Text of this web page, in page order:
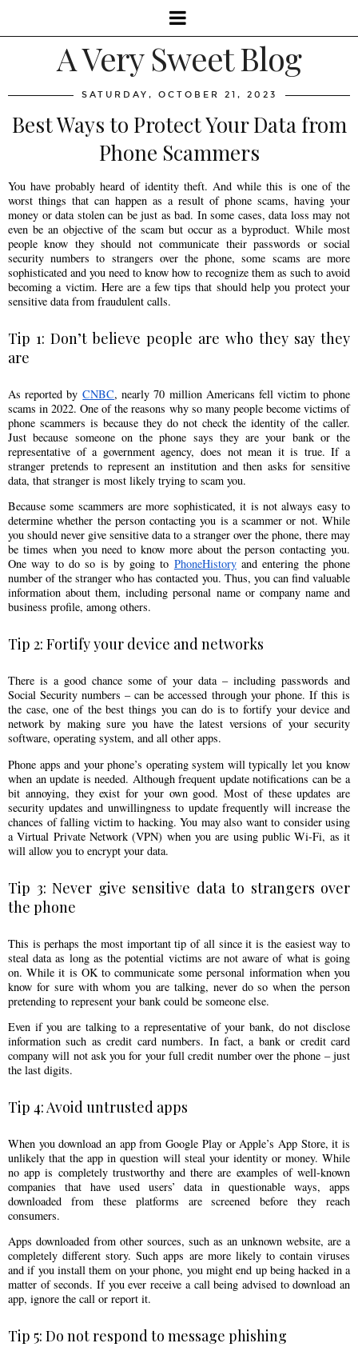
A Very Sweet Blog
SATURDAY, OCTOBER 21, 2023
Best Ways to Protect Your Data from
Phone Scammers
You have probably heard of identity theft. And while this is one of the
worst things that can happen as a result of phone scams, having your
money or data stolen can be just as bad. In some cases, data loss may not
even be an objective of the scam but occur as a byproduct. While most
people know they should not communicate their passwords or social
security numbers to strangers over the phone, some scams are more
sophisticated and you need to know how to recognize them as such to avoid
becoming a victim. Here are a few tips that should help you protect your
sensitive data from fraudulent calls.
Tip 1: Don’t believe people are who they say they
are
As reported by CNBC, nearly 70 million Americans fell victim to phone
scams in 2022. One of the reasons why so many people become victims of
phone scammers is because they do not check the identity of the caller.
Just because someone on the phone says they are your bank or the
representative of a government agency, does not mean it is true. If a
stranger pretends to represent an institution and then asks for sensitive
data, that stranger is most likely trying to scam you.
Because some scammers are more sophisticated, it is not always easy to
determine whether the person contacting you is a scammer or not. While
you should never give sensitive data to a stranger over the phone, there may
be times when you need to know more about the person contacting you.
One way to do so is by going to PhoneHistoryand entering the phone
number of the stranger who has contacted you. Thus, you can find valuable
information about them, including personal name or company name and
business profile, among others.
Tip 2: Fortify your device and networks
There is a good chance some of your data – including passwords and
Social Security numbers – can be accessed through your phone. If this is
the case, one of the best things you can do is to fortify your device and
network by making sure you have the latest versions of your security
software, operating system, and all other apps.
Phone apps and your phone’s operating system will typically let you know
when an update is needed. Although frequent update notifications can be a
bit annoying, they exist for your own good. Most of these updates are
security updates and unwillingness to update frequently will increase the
chances of falling victim to hacking. You may also want to consider using
a Virtual Private Network (VPN) when you are using public Wi-Fi, as it
will allow you to encrypt your data.
Tip 3: Never give sensitive data to strangers over
the phone
This is perhaps the most important tip of all since it is the easiest way to
steal data as long as the potential victims are not aware of what is going
on. While it is OK to communicate some personal information when you
know for sure with whom you are talking, never do so when the person
pretending to represent your bank could be someone else.
Even if you are talking to a representative of your bank, do not disclose
information such as credit card numbers. In fact, a bank or credit card
company will not ask you for your full credit number over the phone – just
the last digits.
Tip 4: Avoid untrusted apps
When you download an app from Google Play or Apple’s App Store, it is
unlikely that the app in question will steal your identity or money. While
no app is completely trustworthy and there are examples of well-known
companies that have used users’ data in questionable ways, apps
downloaded from these platforms are screened before they reach
consumers.
Apps downloaded from other sources, such as an unknown website, are a
completely different story. Such apps are more likely to contain viruses
and if you install them on your phone, you might end up being hacked in a
matter of seconds. If you ever receive a call being advised to download an
app, ignore the call or report it.
Tip 5: Do not respond to message phishing